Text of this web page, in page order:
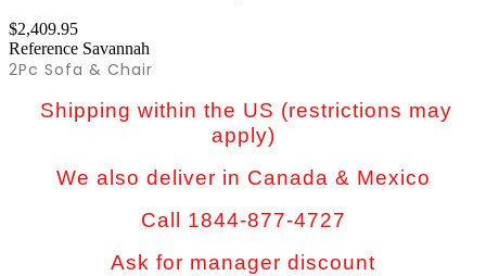
$2,409.95
Reference Savannah
2Pc Sofa & Chair
Shipping within the US (restrictions may
apply)
We also deliver in Canada & Mexico
Call 1844-877-4727
Ask for manager discount